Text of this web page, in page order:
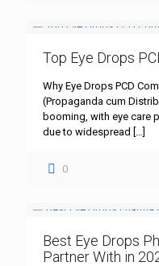
Top Eye Drops
Why Eye Drops PCD
(Propaganda cum
booming, with eye care
due to widespread
0
Best Eye Drops
Partner With in